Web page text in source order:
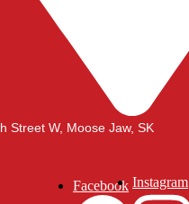
Street W, Moose Jaw, SK
Facebook Instagram